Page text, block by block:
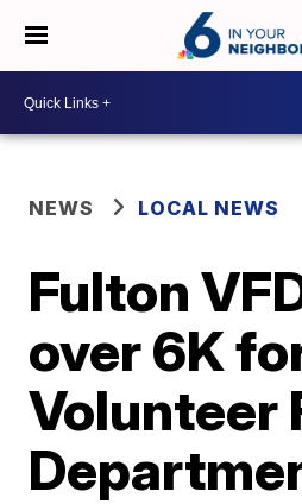
NEWS LOCAL NEWS
Fulton
over 6K
Volunteer